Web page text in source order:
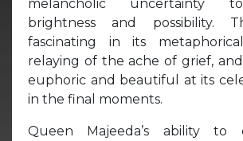
melancholic uncertainty
brightness and possibility.
fascinating in its
relaying of the ache of grief,
euphoric and beautiful at its
in the final moments.
Queen Majeeda’s ability to